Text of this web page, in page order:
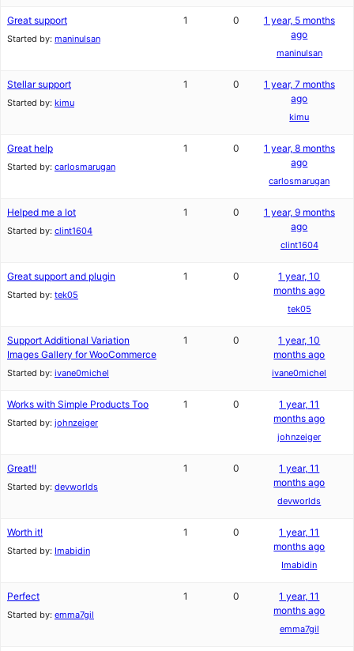
Great support
Started by: maninulsan
1 0
1 year, 5 months
ago
maninulsan
Stellar support
Started by: kimu
1 0
1 year, 7 months
ago
kimu
Great help
Started by: carlosmarugan
1 0
1 year, 8 months
ago
carlosmarugan
Helped me a lot
Started by: clint1604
1 0
1 year, 9 months
ago
clint1604
Great support and plugin
Started by: tek05
1 0
1 year, 10
months ago
tek05
Support Additional Variation
Images Gallery for WooCommerce
Started by: ivane0michel
1 0
1 year, 10
months ago
ivane0michel
Works with Simple Products Too
Started by: johnzeiger
1 0
1 year, 11
months ago
johnzeiger
Great!!
Started by: devworlds
1 0
1 year, 11
months ago
devworlds
Worth it!
Started by: Imabidin
1 0
1 year, 11
months ago
Imabidin
Perfect
Started by: emma7gil
1 0
1 year, 11
months ago
emma7gil